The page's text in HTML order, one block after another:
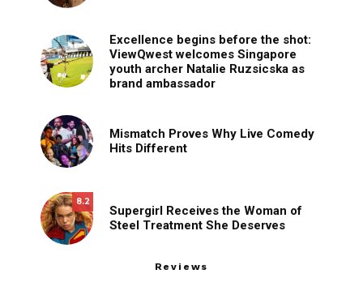
Excellence begins before the shot:
ViewQwest welcomes Singapore
youth archer Natalie Ruzsicska as
brand ambassador
Mismatch Proves Why Live Comedy
Hits Different
8.2
Supergirl Receives the Woman of
Steel Treatment She Deserves
Reviews